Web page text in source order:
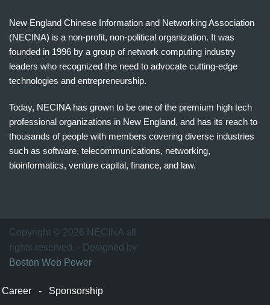
New England Chinese Information and Networking Association
(NECINA) is a non-profit, non-political organization. It was
founded in 1996 by a group of network computing industry
leaders who recognized the need to advocate cutting-edge
technologies and entrepreneurship.
Today, NECINA has grown to be one of the premium high tech
professional organizations in New England, and has its reach to
thousands of people with members covering diverse industries
such as software, telecommunications, networking,
bioinformatics, venture capital, finance, and law.
万
家
网
Copyright © 2026 NECINA all
rights reserved. - Designed by
Boston Web Power
Career - Sponsorship